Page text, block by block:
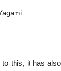
this, it has also